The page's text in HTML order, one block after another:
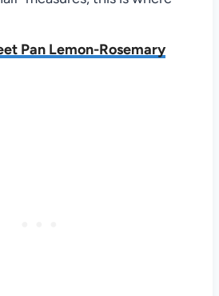
Pan Lemon-Rosemary